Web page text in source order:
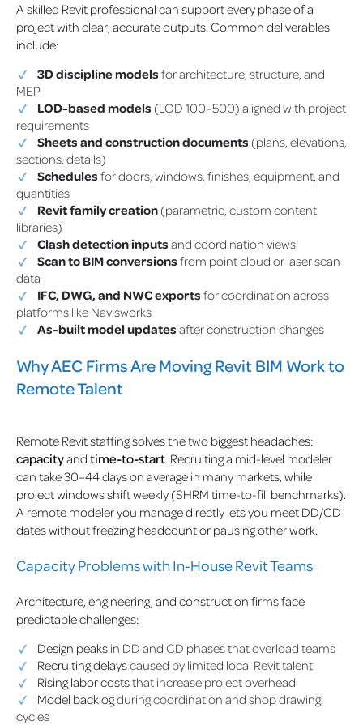
A skilled Revit professional can support every phase of a
project with clear, accurate outputs. Common deliverables
include:
3D discipline models for architecture, structure, and
MEP
LOD-based models (LOD 100–500) aligned with project
requirements
Sheets and construction documents (plans, elevations,
sections, details)
Schedules for doors, windows, finishes, equipment, and
quantities
Revit family creation (parametric, custom content
libraries)
Clash detection inputs and coordination views
Scan to BIM conversions from point cloud or laser scan
data
IFC, DWG, and NWC exports for coordination across
platforms like Navisworks
As-built model updates after construction changes
Why AEC Firms Are Moving Revit BIM Work to
Remote Talent
Remote Revit staffing solves the two biggest headaches:
capacityand time-to-start . Recruiting a mid-level modeler
can take 30–44 days on average in many markets, while
project windows shift weekly (SHRM time-to-fill benchmarks).
A remote modeler you manage directly lets you meet DD/CD
dates without freezing headcount or pausing other work.
Capacity Problems with In-House Revit Teams
Architecture, engineering, and construction firms face
predictable challenges:
Design peaks in DD and CD phases that overload teams
Recruiting delayscaused by limited local Revit talent
Rising labor coststhat increase project overhead
Model backlogduring coordination and shop drawing
cycles